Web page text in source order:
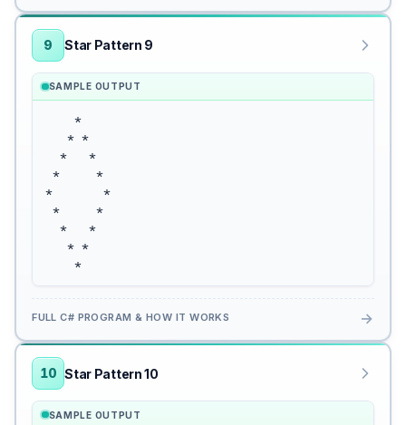
9 Star Pattern 9
SAMPLE OUTPUT
    *
   * *
  *   *
*     *
*       *
*     *
  *   *
   * *
    *
FULL C# PROGRAM & HOW IT WORKS →
10 Star Pattern 10
SAMPLE OUTPUT